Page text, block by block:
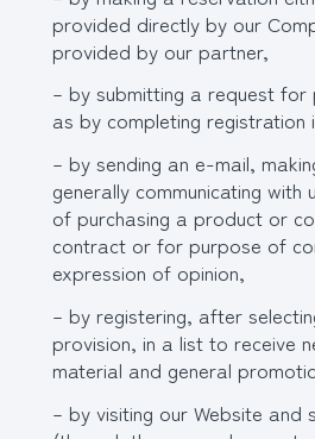
provided directly by our
provided by our partner,
– by submitting a request
as by completing registration
– by sending an e-mail,
generally communicating
of purchasing a product or
contract or for purpose of
expression of opinion,
– by registering, after
provision, in a list to receive
material and general
– by visiting our Website and